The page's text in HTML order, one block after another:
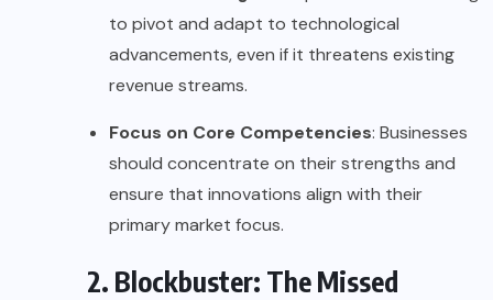
to pivot and adapt to technological
advancements, even if it threatens existing
revenue streams.
Focus on Core Competencies: Businesses
should concentrate on their strengths and
ensure that innovations align with their
primary market focus.
2. Blockbuster: The Missed